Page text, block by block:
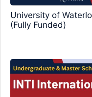
University of
(Fully Funded)